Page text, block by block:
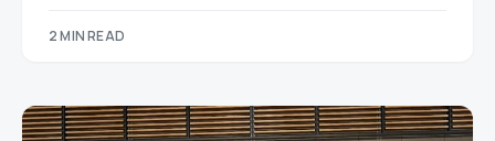
2 MIN READ